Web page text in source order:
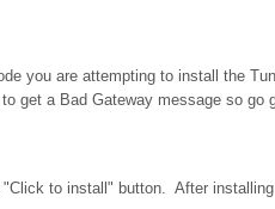
you are attempting to install the
get a Bad Gateway message so go
to install" button. After